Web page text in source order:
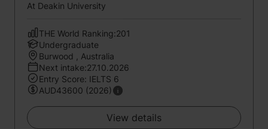
At Deakin University
THE World Ranking:201
Undergraduate
Burwood , Australia
Next intake:27.10.2026
Entry Score: IELTS 6
AUD43600 (2026)
View details